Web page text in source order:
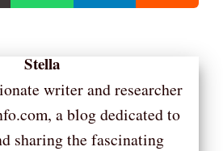
Stella
writer and researcher
a blog dedicated to
sharing the fascinating